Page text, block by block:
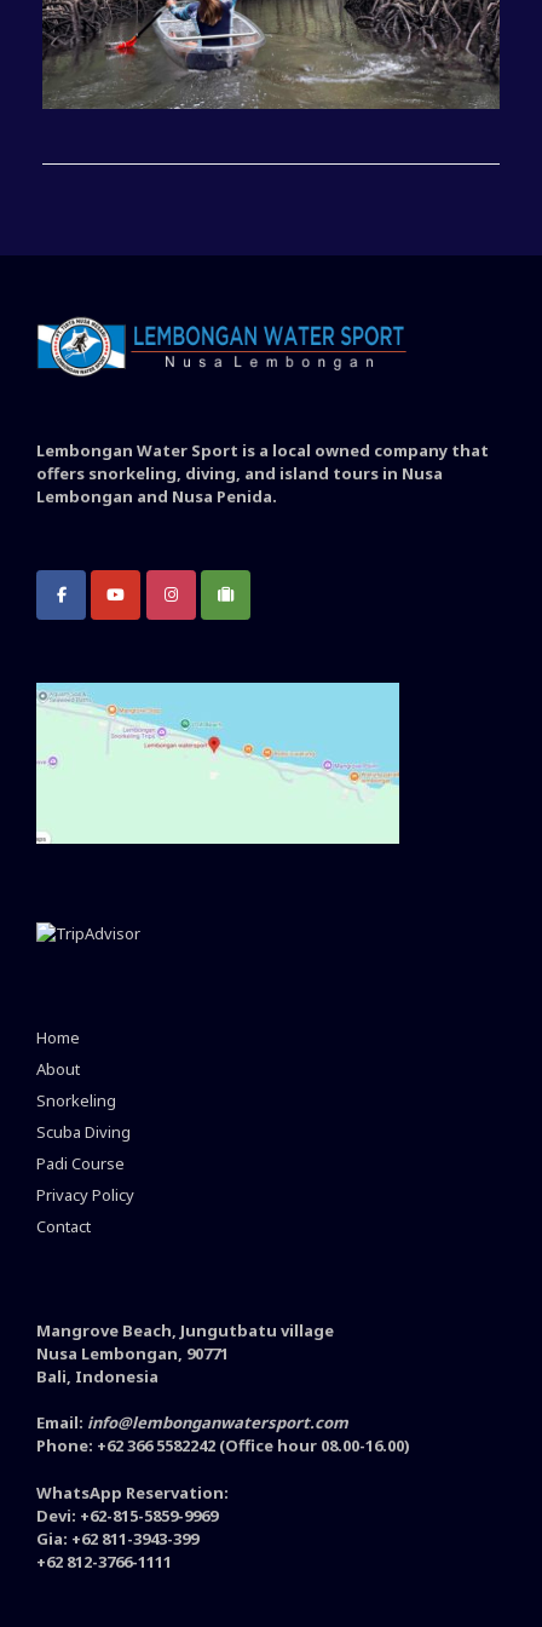
Lembongan Water Sport is a local owned company that
offers snorkeling, diving, and island tours in Nusa
Lembongan and Nusa Penida.
Home
About
Snorkeling
Scuba Diving
Padi Course
Privacy Policy
Contact
Mangrove Beach, Jungutbatu village
Nusa Lembongan, 90771
Bali, Indonesia
Email: info@lembonganwatersport.com
Phone: +62 366 5582242 (Office hour 08.00-16.00)
WhatsApp Reservation:
Devi: +62-815-5859-9969
Gia: +62 811-3943-399
+62 812-3766-1111